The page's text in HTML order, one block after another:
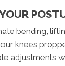
bending,
knees
adjustments